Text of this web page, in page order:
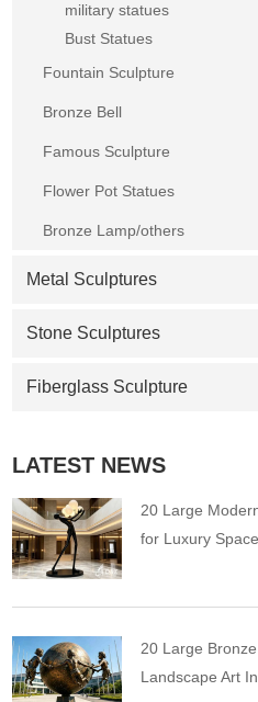
military statues
Bust Statues
Fountain Sculpture
Bronze Bell
Famous Sculpture
Flower Pot Statues
Bronze Lamp/others
Metal Sculptures
Stone Sculptures
Fiberglass Sculpture
LATEST NEWS
20 Large
for Luxury
20 Large
Landscape Art